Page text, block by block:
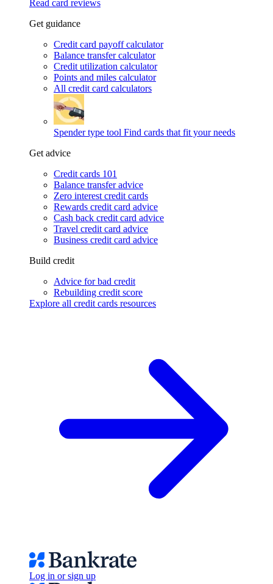
Read card reviews
Get guidance
Credit card payoff calculator
Balance transfer calculator
Credit utilization calculator
Points and miles calculator
All credit card calculators
Spender type tool Find cards that fit your needs
Get advice
Credit cards 101
Balance transfer advice
Zero interest credit cards
Rewards credit card advice
Cash back credit card advice
Travel credit card advice
Business credit card advice
Build credit
Advice for bad credit
Rebuilding credit score
Explore all credit cards resources
Log in or sign up